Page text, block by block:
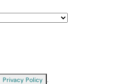
Privacy Policy